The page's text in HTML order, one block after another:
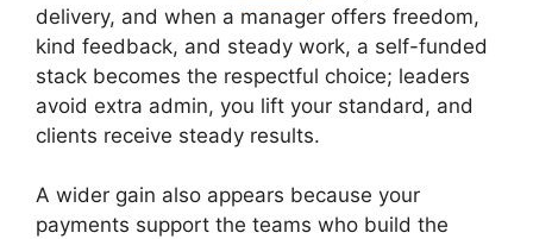
delivery, and when a manager offers freedom,
kind feedback, and steady work, a self-funded
stack becomes the respectful choice; leaders
avoid extra admin, you lift your standard, and
clients receive steady results.
A wider gain also appears because your
payments support the teams who build the